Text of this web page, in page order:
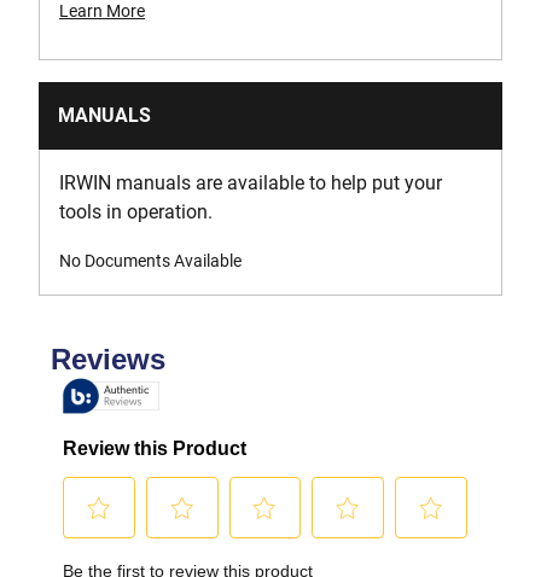
Learn More
MANUALS
IRWIN manuals are available to help put your
tools in operation.
No Documents Available